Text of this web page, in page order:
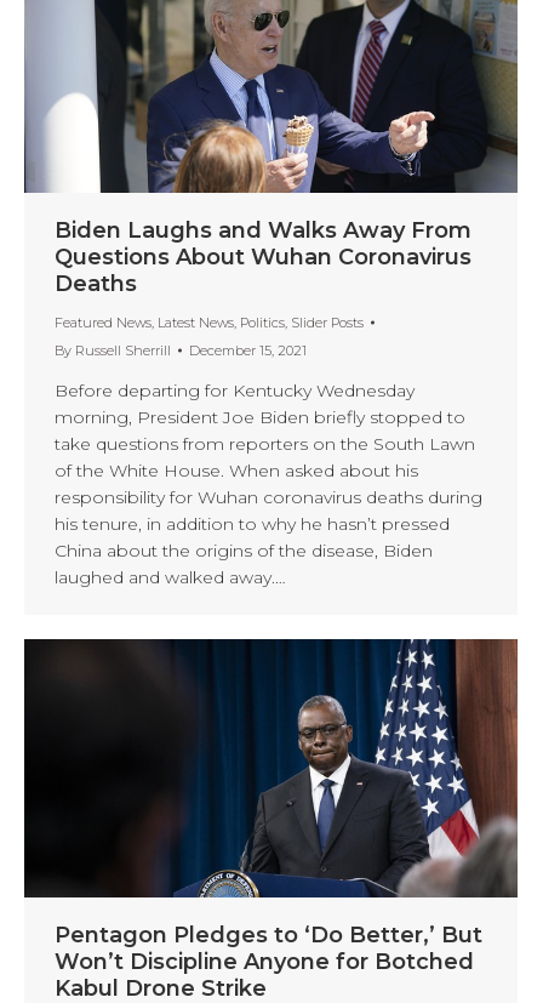
Biden Laughs and Walks Away From
Questions About Wuhan Coronavirus
Deaths
Featured News, Latest News, Politics, Slider Posts
By Russell Sherrill December 15, 2021
Before departing for Kentucky Wednesday
morning, President Joe Biden briefly stopped to
take questions from reporters on the South Lawn
of the White House. When asked about his
responsibility for Wuhan coronavirus deaths during
his tenure, in addition to why he hasn’t pressed
China about the origins of the disease, Biden
laughed and walked away.…
Pentagon Pledges to ‘Do Better,’ But
Won’t Discipline Anyone for Botched
Kabul Drone Strike